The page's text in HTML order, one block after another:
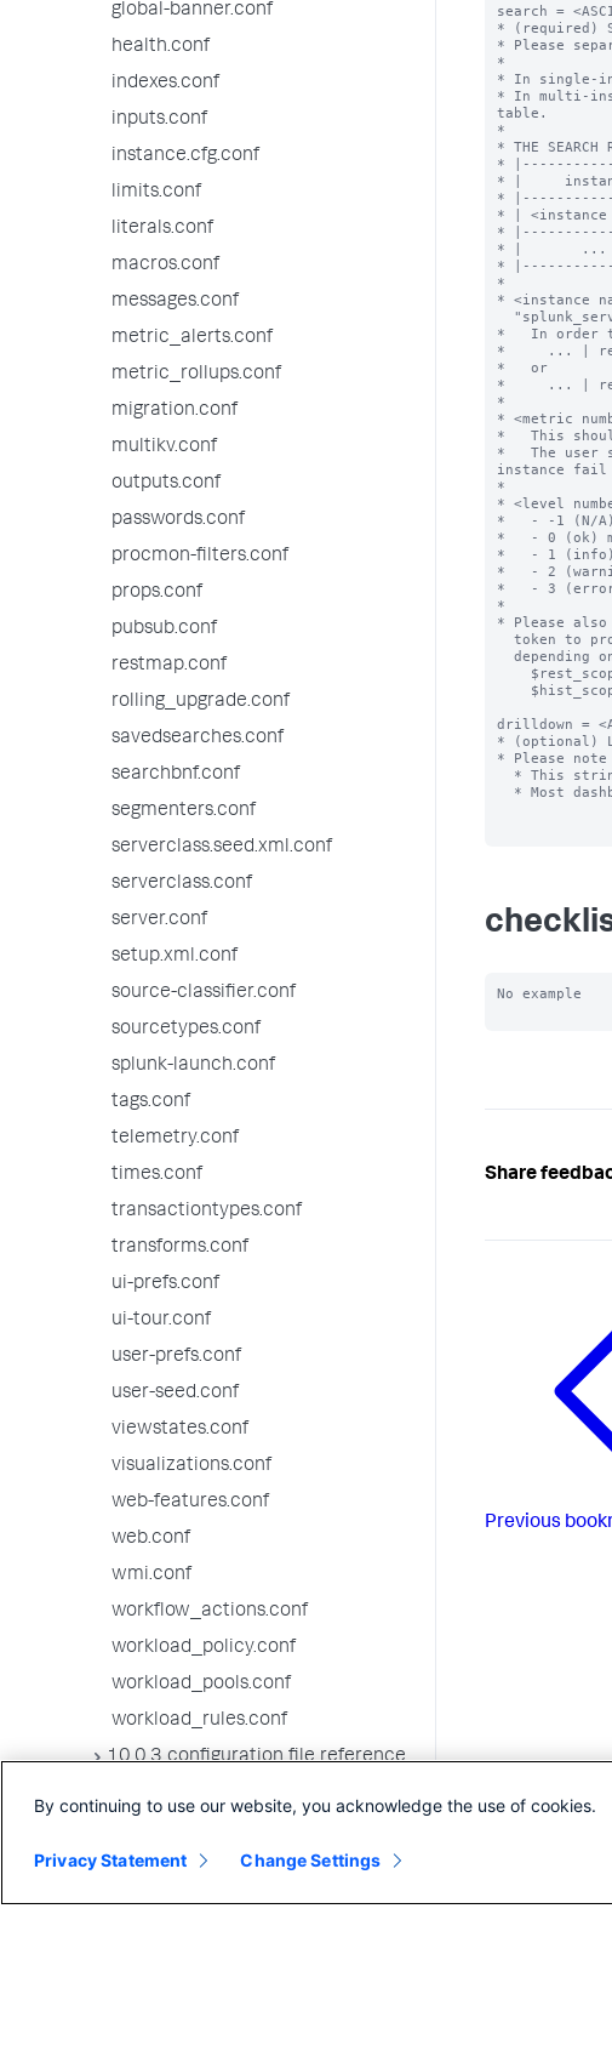
global-banner.conf
health.conf
indexes.conf
inputs.conf
instance.cfg.conf
limits.conf
literals.conf
macros.conf
messages.conf
metric_alerts.conf
metric_rollups.conf
migration.conf
multikv.conf
outputs.conf
passwords.conf
procmon-filters.conf
props.conf
pubsub.conf
restmap.conf
rolling_upgrade.conf
savedsearches.conf
searchbnf.conf
segmenters.conf
serverclass.seed.xml.conf
serverclass.conf
server.conf
setup.xml.conf
source-classifier.conf
sourcetypes.conf
splunk-launch.conf
tags.conf
telemetry.conf
times.conf
transactiontypes.conf
transforms.conf
ui-prefs.conf
ui-tour.conf
user-prefs.conf
user-seed.conf
viewstates.conf
visualizations.conf
web-features.conf
web.conf
wmi.conf
workflow_actions.conf
workload_policy.conf
workload_pools.conf
workload_rules.conf
10.0.3 configuration file reference
10.0.0 configuration file reference
search =
* (required)
* Please
*
* In single-
* In multi-
table.
*
* THE SEARCH
*
* |
*
* | <instance
*
* |
*
*
* <instance
*   In order
*     ... |
*   or
*     ... |
*
* <metric
*   This
*   The user
instance fail
*
* <level
*   - -1 (N/A)
*   - 0 (ok)
*   - 1 (info)
*   - 2
*   - 3 (error)
*
* Please
drilldown =
* (optional)
* Please
No example
Share
Previous
By continuing to use our website, you acknowledge the use of cookies.
Privacy Statement Change Settings